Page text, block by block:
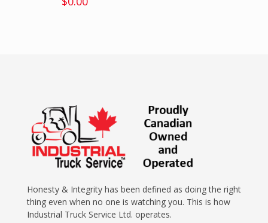
Honesty & Integrity has been defined as doing the right
thing even when no one is watching you. This is how
Industrial Truck Service Ltd. operates.